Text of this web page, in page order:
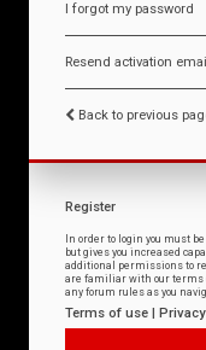
I forgot my password
Resend activation email
Back to previous
Register
In order to login you must
but gives you increased
additional permissions to
are familiar with our terms
any forum rules as you
Terms of use |